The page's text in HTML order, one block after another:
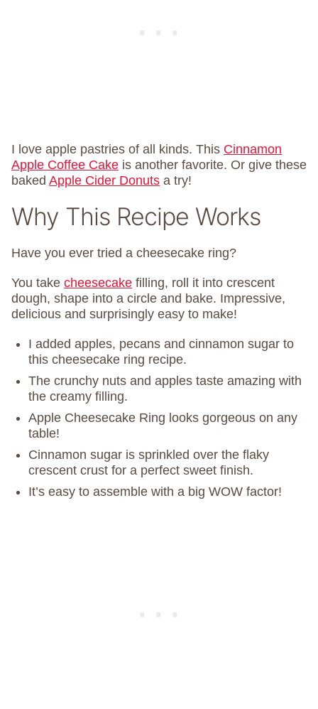
I love apple pastries of all kinds. This Cinnamon
Apple Coffee Cake is another favorite. Or give these
baked Apple Cider Donuts a try!
Why This Recipe Works
Have you ever tried a cheesecake ring?
You take cheesecake filling, roll it into crescent
dough, shape into a circle and bake. Impressive,
delicious and surprisingly easy to make!
I added apples, pecans and cinnamon sugar to
this cheesecake ring recipe.
The crunchy nuts and apples taste amazing with
the creamy filling.
Apple Cheesecake Ring looks gorgeous on any
table!
Cinnamon sugar is sprinkled over the flaky
crescent crust for a perfect sweet finish.
It’s easy to assemble with a big WOW factor!